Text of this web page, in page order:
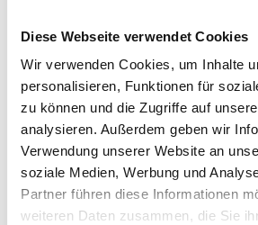
Diese Webseite verwendet Cookies
Wir verwenden Cookies, um Inhalte
personalisieren, Funktionen für
zu können und die Zugriffe auf
analysieren. Außerdem geben wir
Verwendung unserer Website an
soziale Medien, Werbung und
Partner führen diese Informationen
weiteren Daten zusammen, die Sie
Advice on technical
Advice on reducing
Advice on material
surface finishing